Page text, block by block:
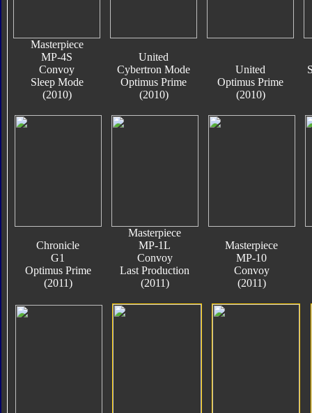
Masterpiece
MP-4S
Convoy
Sleep Mode
(2010)
United
Cybertron Mode
Optimus Prime
(2010)
United
Optimus Prime
(2010)
Chronicle
G1
Optimus Prime
(2011)
Masterpiece
MP-1L
Convoy
Last Production
(2011)
Masterpiece
MP-10
Convoy
(2011)